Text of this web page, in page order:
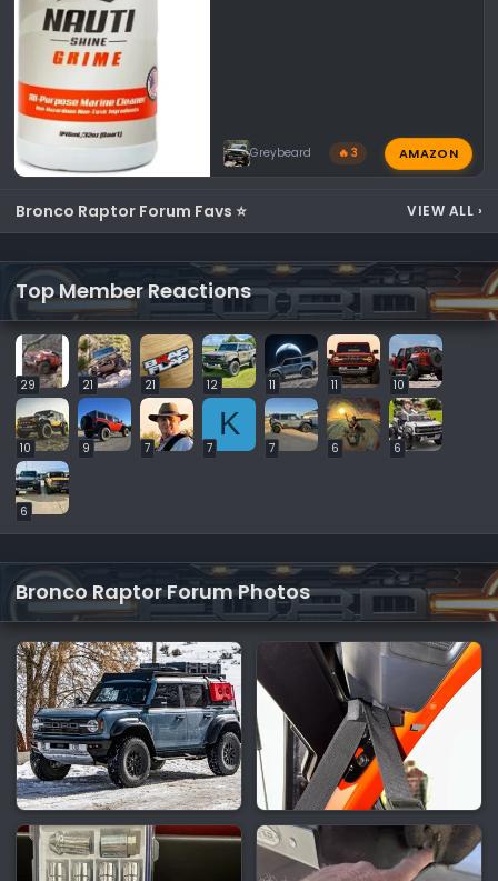
Greybeard 🔥 3 AMAZON
Bronco Raptor Forum Favs ⭐ VIEW ALL ›
Top Member Reactions
29 21 21 12 11 11 10
10 9 7
K
7 7 6 6
6
Bronco Raptor Forum Photos